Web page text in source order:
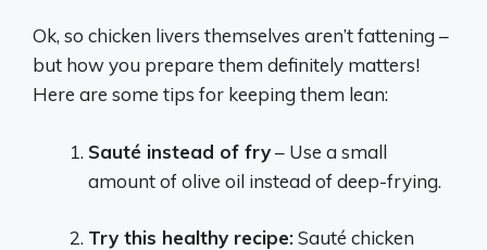
Ok, so chicken livers themselves aren’t fattening –
but how you prepare them definitely matters!
Here are some tips for keeping them lean:
Sauté instead of fry– Use a small
amount of olive oil instead of deep-frying.
Try this healthy recipe:Sauté chicken